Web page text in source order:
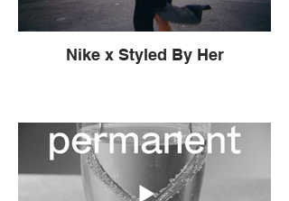
Nike x Styled By Her